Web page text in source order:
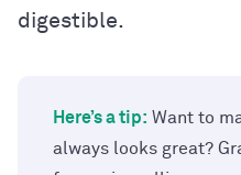
digestible.
Here’s a tip: Want to
always looks great?